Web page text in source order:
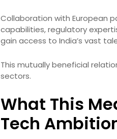
Collaboration with European
capabilities, regulatory
gain access to India’s vast
This mutually beneficial
sectors.
What This
Tech